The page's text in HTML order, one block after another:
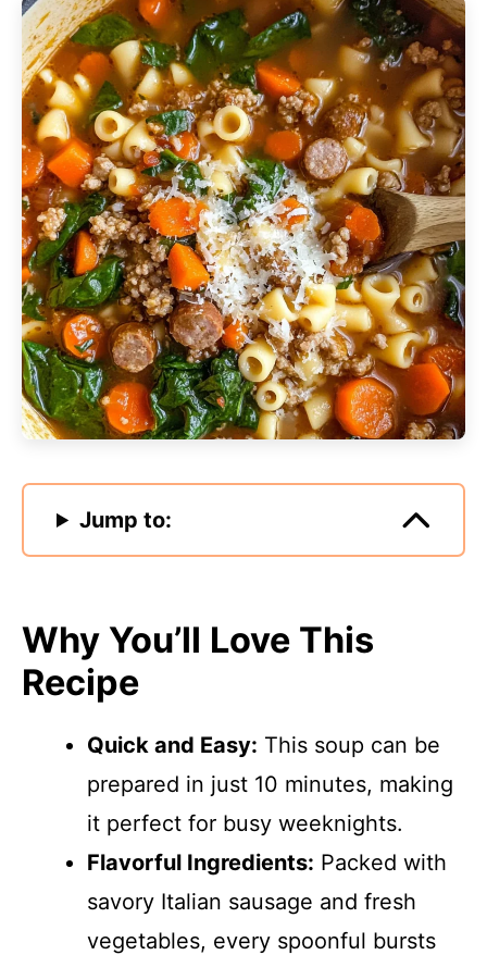
Jump to:
Why You’ll Love This
Recipe
Quick and Easy: This soup can be
prepared in just 10 minutes, making
it perfect for busy weeknights.
Flavorful Ingredients: Packed with
savory Italian sausage and fresh
vegetables, every spoonful bursts